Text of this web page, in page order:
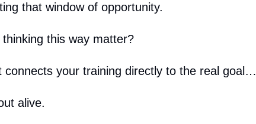
that window of opportunity.
this way matter?
connects your training directly to the real goal…
alive.